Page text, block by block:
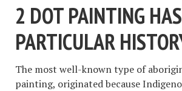
2 DOT PAINTING
PARTICULAR
The most well-known type of
painting, originated because